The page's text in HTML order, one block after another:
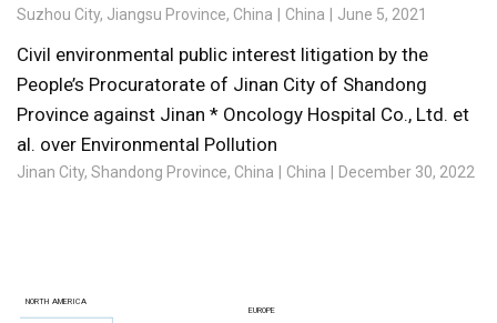
Suzhou City, Jiangsu Province, China China June 5, 2021
Civil environmental public interest litigation by the
People’s Procuratorate of Jinan City of Shandong
Province against Jinan * Oncology Hospital Co., Ltd. et
al. over Environmental Pollution
Jinan City, Shandong Province, China China December 30, 2022
EUROPE
NORTH AMERICA